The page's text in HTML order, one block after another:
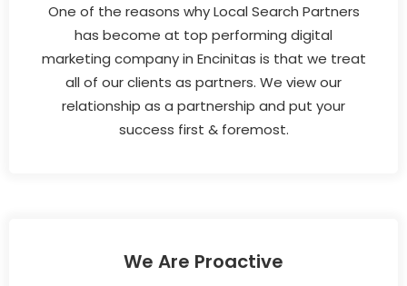
One of the reasons why Local Search Partners
has become at top performing digital
marketing company in Encinitas is that we treat
all of our clients as partners. We view our
relationship as a partnership and put your
success first & foremost.
We Are Proactive